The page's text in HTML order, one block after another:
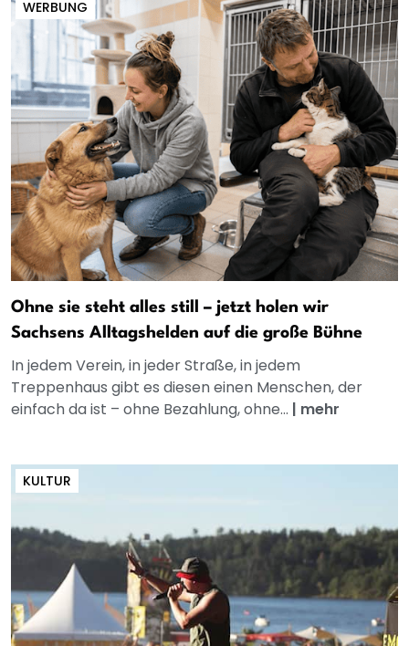
WERBUNG
Ohne sie steht alles still – jetzt holen wir
Sachsens Alltagshelden auf die große Bühne
In jedem Verein, in jeder Straße, in jedem
Treppenhaus gibt es diesen einen Menschen, der
einfach da ist – ohne Bezahlung, ohne... | mehr
KULTUR